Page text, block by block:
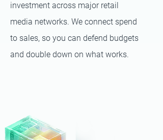
investment across major retail
media networks. We connect spend
to sales, so you can defend budgets
and double down on what works.